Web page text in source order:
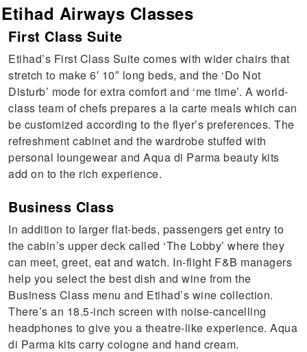
Etihad Airways Classes
First Class Suite
Etihad’s First Class Suite comes with wider chairs that
stretch to make 6′ 10″ long beds, and the ‘Do Not
Disturb’ mode for extra comfort and ‘me time’. A world-
class team of chefs prepares a la carte meals which can
be customized according to the flyer’s preferences. The
refreshment cabinet and the wardrobe stuffed with
personal loungewear and Aqua di Parma beauty kits
add on to the rich experience.
Business Class
In addition to larger flat-beds, passengers get entry to
the cabin’s upper deck called ‘The Lobby’ where they
can meet, greet, eat and watch. In-flight F&B managers
help you select the best dish and wine from the
Business Class menu and Etihad’s wine collection.
There’s an 18.5-inch screen with noise-cancelling
headphones to give you a theatre-like experience. Aqua
di Parma kits carry cologne and hand cream.